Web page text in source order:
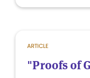
ARTICLE
"Proofs of